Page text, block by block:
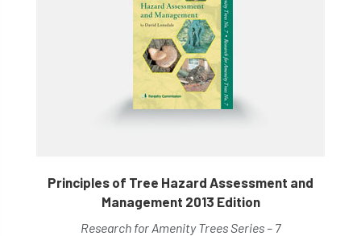
Principles of Tree Hazard Assessment and
Management 2013 Edition
Research for Amenity Trees Series – 7